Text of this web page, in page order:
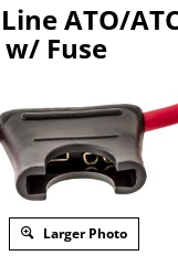
ATO/
Fuse
Larger Photo